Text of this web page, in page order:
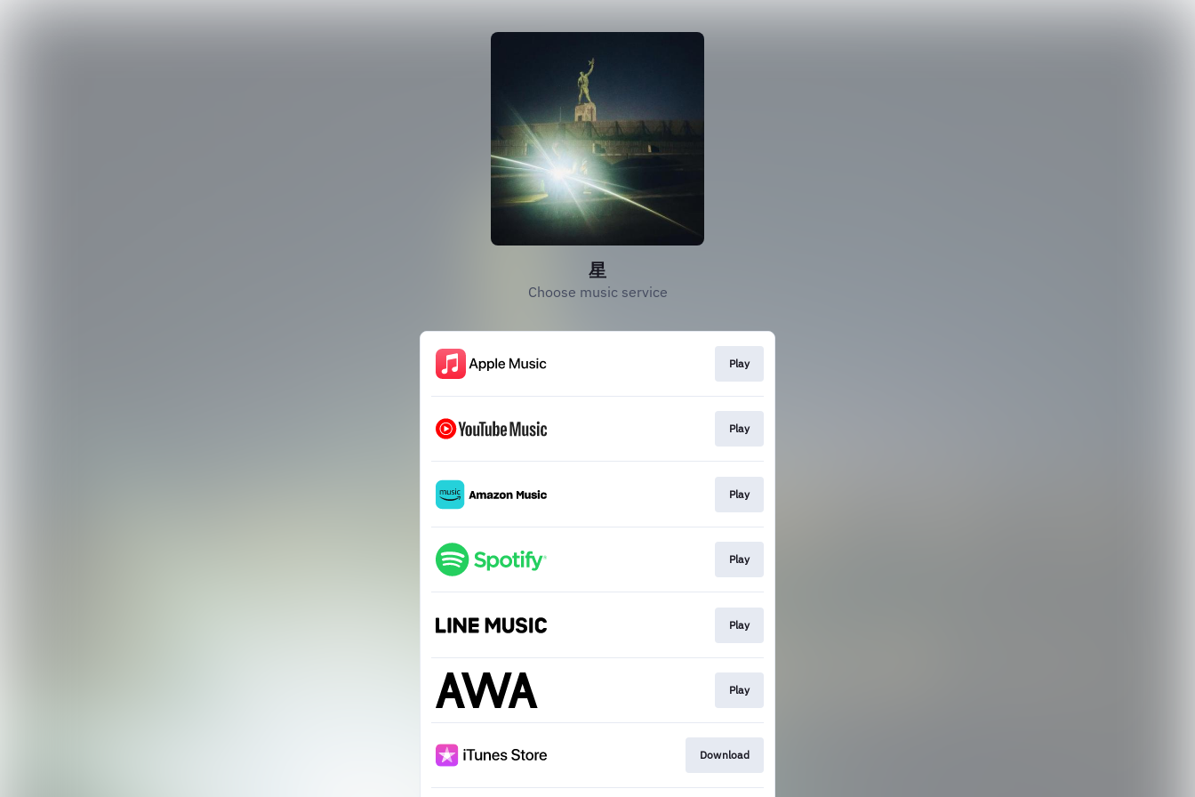
星
Choose music service
Play
Play
Play
Play
Play
Play
Download